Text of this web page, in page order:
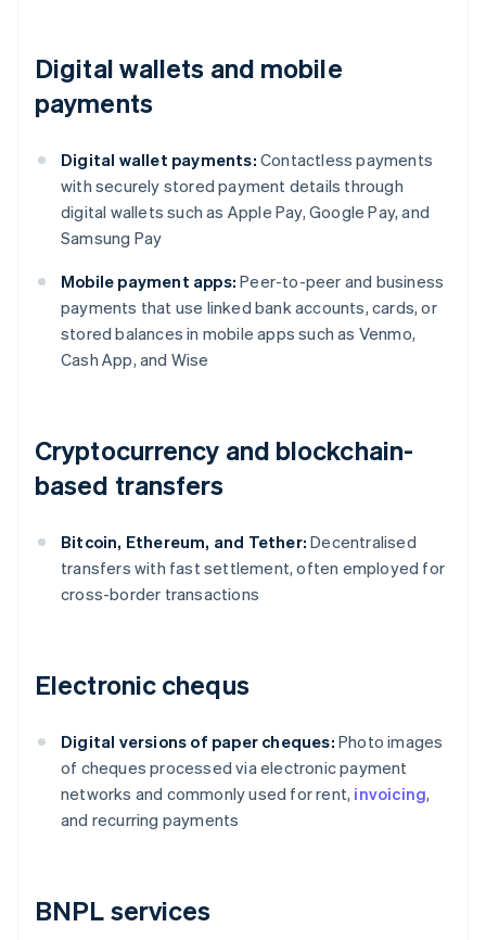
Digital wallets and mobile
payments
Digital wallet payments: Contactless payments
with securely stored payment details through
digital wallets such as Apple Pay, Google Pay, and
Samsung Pay
Mobile payment apps: Peer-to-peer and business
payments that use linked bank accounts, cards, or
stored balances in mobile apps such as Venmo,
Cash App, and Wise
Cryptocurrency and blockchain-
based transfers
Bitcoin, Ethereum, and Tether: Decentralised
transfers with fast settlement, often employed for
cross-border transactions
Electronic chequs
Digital versions of paper cheques: Photo images
of cheques processed via electronic payment
networks and commonly used for rent, invoicing,
and recurring payments
BNPL services